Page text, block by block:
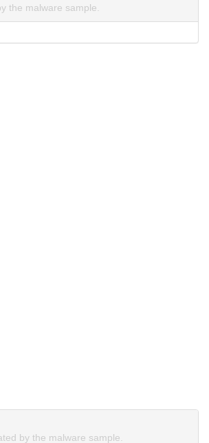
the malware sample.
by the malware sample.